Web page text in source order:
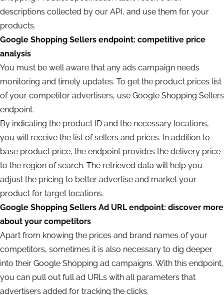
descriptions collected by our API, and use them for your
products.
Google Shopping Sellers endpoint: competitive price
analysis
You must be well aware that any ads campaign needs
monitoring and timely updates. To get the product prices list
of your competitor advertisers, use Google Shopping Sellers
endpoint.
By indicating the product ID and the necessary locations,
you will receive the list of sellers and prices. In addition to
base product price, the endpoint provides the delivery price
to the region of search. The retrieved data will help you
adjust the pricing to better advertise and market your
product for target locations.
Google Shopping Sellers Ad URL endpoint: discover more
about your competitors
Apart from knowing the prices and brand names of your
competitors, sometimes it is also necessary to dig deeper
into their Google Shopping ad campaigns. With this endpoint,
you can pull out full ad URLs with all parameters that
advertisers added for tracking the clicks.